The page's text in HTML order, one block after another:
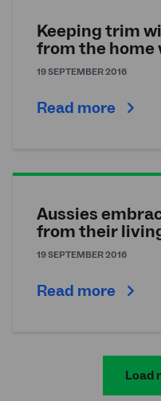
Keeping trim
from the home
19 SEPTEMBER 2016
Read more
Aussies
from their
19 SEPTEMBER 2016
Read more
Load